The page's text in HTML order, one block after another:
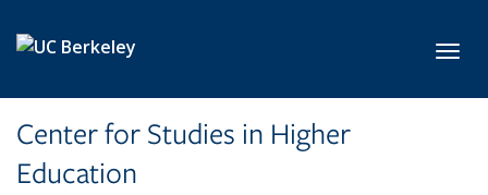
Center for Studies in Higher
Education